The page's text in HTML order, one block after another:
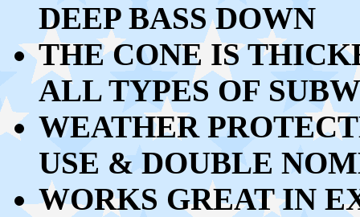
DEEP BASS DOWN
THE CONE IS
ALL TYPES OF
WEATHER
USE & DOUBLE
WORKS GREATIN